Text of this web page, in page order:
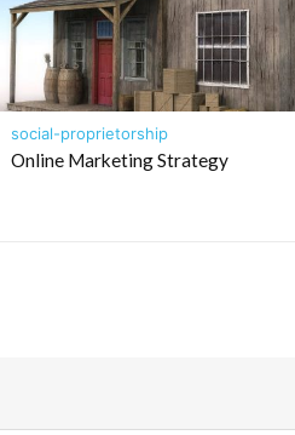
social-proprietorship
Online Marketing Strategy